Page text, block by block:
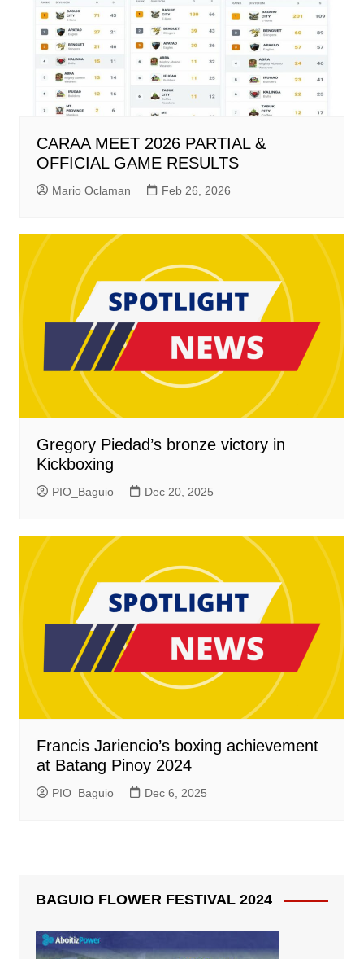
CARAA MEET 2026 PARTIAL &
OFFICIAL GAME RESULTS
Mario Oclaman Feb 26, 2026
Gregory Piedad’s bronze victory in
Kickboxing
PIO_Baguio Dec 20, 2025
Francis Jariencio’s boxing achievement
at Batang Pinoy 2024
PIO_Baguio Dec 6, 2025
BAGUIO FLOWER FESTIVAL 2024